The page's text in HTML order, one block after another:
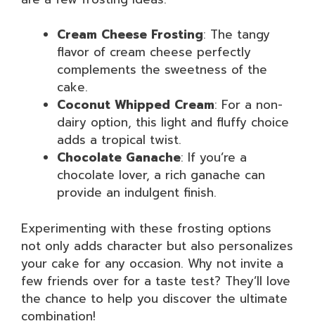
Cream Cheese Frosting: The tangy
flavor of cream cheese perfectly
complements the sweetness of the
cake.
Coconut Whipped Cream: For a non-
dairy option, this light and fluffy choice
adds a tropical twist.
Chocolate Ganache: If you’re a
chocolate lover, a rich ganache can
provide an indulgent finish.
Experimenting with these frosting options
not only adds character but also personalizes
your cake for any occasion. Why not invite a
few friends over for a taste test? They’ll love
the chance to help you discover the ultimate
combination!